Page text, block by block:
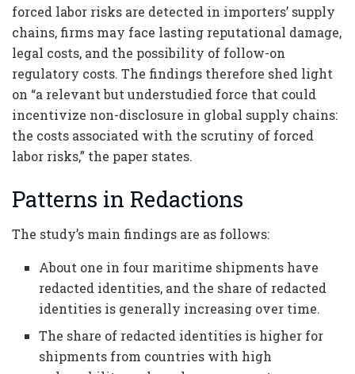
forced labor risks are detected in importers’ supply
chains, firms may face lasting reputational damage,
legal costs, and the possibility of follow-on
regulatory costs. The findings therefore shed light
on “a relevant but understudied force that could
incentivize non-disclosure in global supply chains:
the costs associated with the scrutiny of forced
labor risks,” the paper states.
Patterns in Redactions
The study’s main findings are as follows:
About one in four maritime shipments have
redacted identities, and the share of redacted
identities is generally increasing over time.
The share of redacted identities is higher for
shipments from countries with high